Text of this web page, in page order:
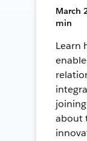
March
min
Learn
about